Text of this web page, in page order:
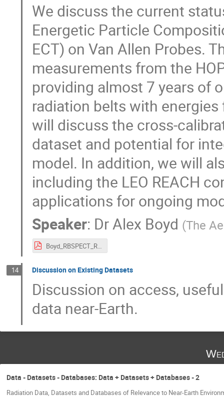
We discuss the current
Energetic Particle
ECT) on Van Allen Probes.
measurements from the
providing almost 7 years of
radiation belts with energies
will discuss the cross-
dataset and potential for
model. In addition, we will
including the LEO REACH
applications for ongoing
Speaker: DrAlex Boyd (The
Boyd_RBSPECT_REACH_datasets.pdf
14 Discussion on Existing Datasets
Discussion on access,
data near-Earth.
Data - Datasets - Databases: Data + Datasets + Databases - 2
Radiation Data, Datasets and Databases of Relevance to Near-Earth